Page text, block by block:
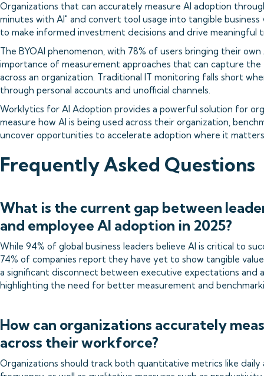
Organizations that can accurately measure AI adoption
minutes with AI" and convert tool usage into tangible
to make informed investment decisions and drive meaningful
The BYOAI phenomenon, with 78% of users bringing their
importance of measurement approaches that can capture
across an organization. Traditional IT monitoring falls short
through personal accounts and unofficial channels.
Worklytics for AI Adoption provides a powerful solution for
measure how AI is being used across their organization,
uncover opportunities to accelerate adoption where it
Frequently Asked Questions
What is the current gap between
and employee AI adoption in 2025?
While 94% of global business leaders believe AI is critical to
74% of companies report they have yet to show tangible
a significant disconnect between executive expectations and
highlighting the need for better measurement and
How can organizations accurately
across their workforce?
Organizations should track both quantitative metrics like daily